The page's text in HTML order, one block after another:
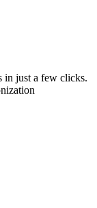
in just a few clicks.